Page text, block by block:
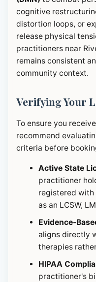
cognitive
distortion loops, or
release physical
practitioners near
remains consistent
community context.
Verifying Your
To ensure you
recommend
criteria before
Active State
practitioner
registered with
as an LCSW,
Evidence-
aligns directly
therapies
HIPAA
practitioner's